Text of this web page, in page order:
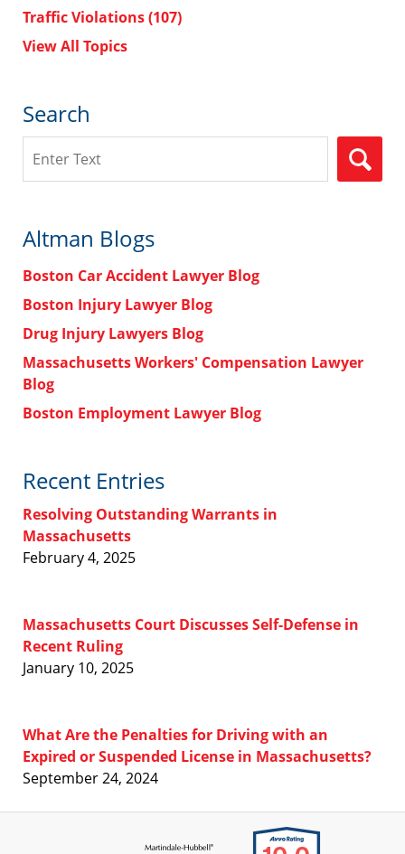
Traffic Violations(107)
View All Topics
Search
Altman Blogs
Boston Car Accident Lawyer Blog
Boston Injury Lawyer Blog
Drug Injury Lawyers Blog
Massachusetts Workers' Compensation Lawyer
Blog
Boston Employment Lawyer Blog
Recent Entries
Resolving Outstanding Warrants in
Massachusetts
February 4, 2025
Massachusetts Court Discusses Self-Defense in
Recent Ruling
January 10, 2025
What Are the Penalties for Driving with an
Expired or Suspended License in Massachusetts?
September 24, 2024